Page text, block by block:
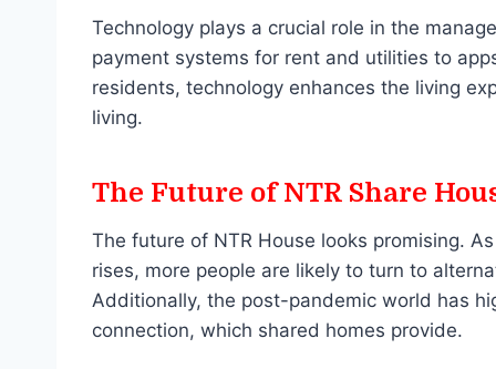
Technology plays a crucial role in the
payment systems for rent and utilities to
residents, technology enhances the living
living.
The Future of NTR Share
The future of NTR House looks promising.
rises, more people are likely to turn to
Additionally, the post-pandemic world has
connection, which shared homes provide.